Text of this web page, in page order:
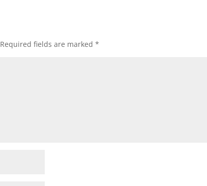
Required fields are marked*